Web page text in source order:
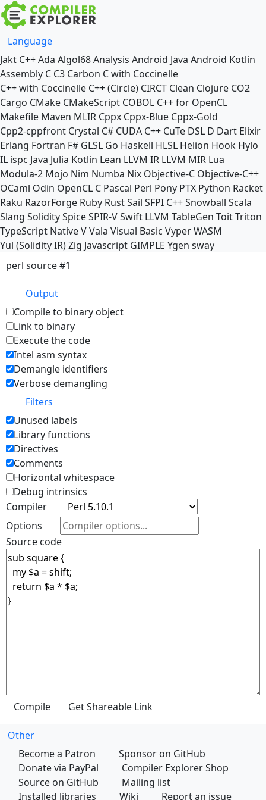
Language
Jakt C++Ada Algol68Analysis Android Java Android Kotlin
Assembly C C3 Carbon C with Coccinelle
C++ with Coccinelle C++ (Circle) CIRCT Clean Clojure CO2
Cargo CMake CMakeScript COBOL C++ for OpenCL
Makefile Maven MLIR Cppx Cppx-Blue Cppx-Gold
Cpp2-cppfront Crystal C# CUDA C++ CuTe DSL D Dart Elixir
Erlang Fortran F# GLSL Go Haskell HLSL Helion Hook Hylo
IL ispc Java Julia Kotlin Lean LLVM IR LLVM MIR Lua
Modula-2 Mojo Nim Numba Nix Objective-C Objective-C++
OCaml Odin OpenCL C Pascal Perl Pony PTX Python Racket
Raku RazorForge Ruby RustSail SFPI C++Snowball Scala
Slang SoliditySpiceSPIR-VSwift LLVM TableGen ToitTriton
TypeScript NativeVVala Visual Basic VyperWASM
Yul (Solidity IR)Zig Javascript GIMPLE Ygen sway
perl source #1
Output
Compile to binary object
Link to binary
Execute the code
Intel asm syntax
Demangle identifiers
Verbose demangling
Filters
Unused labels
Library functions
Directives
Comments
Horizontal whitespace
Debug intrinsics
Compiler
Options
Source code
Other
Become a Patron
Sponsor on GitHub
Donate via PayPal
Compiler Explorer Shop
Source on GitHub
Mailing list
Installed libraries
Wiki Report an issue